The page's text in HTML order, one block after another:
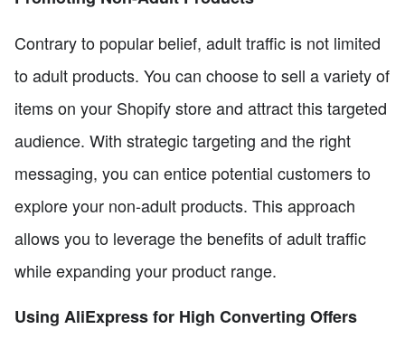
Contrary to popular belief, adult traffic is not limited
to adult products. You can choose to sell a variety of
items on your Shopify store and attract this targeted
audience. With strategic targeting and the right
messaging, you can entice potential customers to
explore your non-adult products. This approach
allows you to leverage the benefits of adult traffic
while expanding your product range.
Using AliExpress for High Converting Offers